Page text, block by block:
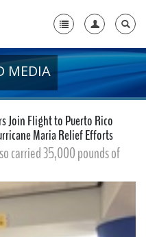
+
+
+
MEDIA
Join Flight to Puerto Rico
Maria Relief Efforts
carried 35,000 pounds of